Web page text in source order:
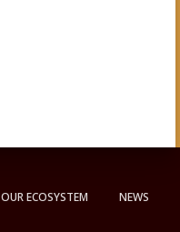
OUR ECOSYSTEM NEWS